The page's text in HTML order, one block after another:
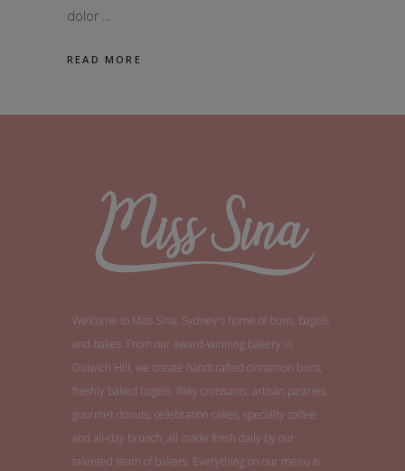
dolor
READ MORE
Welcome to Miss Sina, Sydney's home of buns, bagels
and bakes. From our award-winning bakery in
Dulwich Hill, we create handcrafted cinnamon buns,
freshly baked bagels, flaky croissants, artisan pastries,
gourmet donuts, celebration cakes, specialty coffee
and all-day brunch, all made fresh daily by our
talented team of bakers. Everything on our menu is